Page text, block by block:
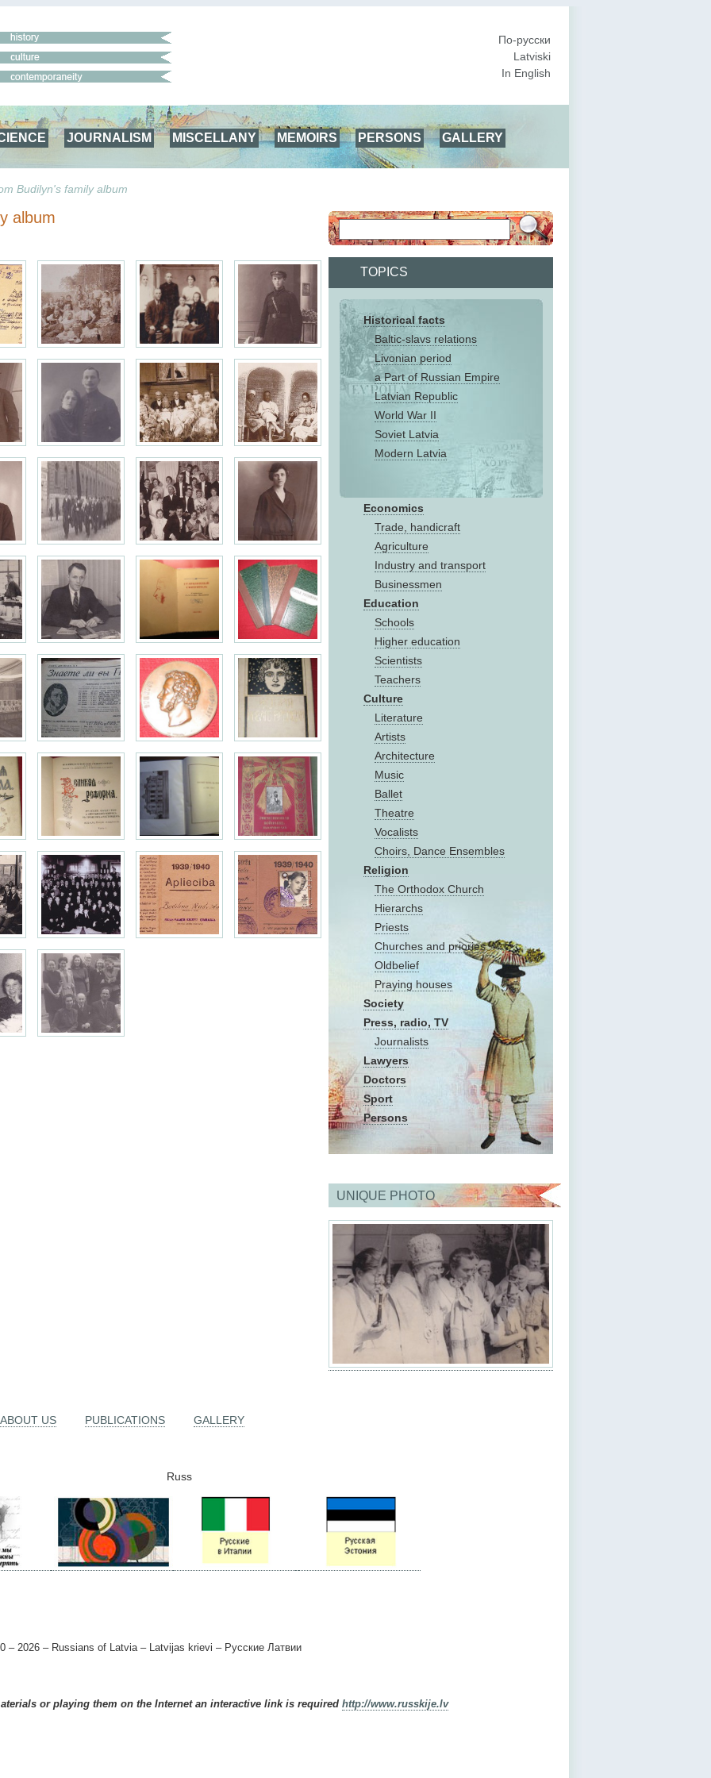
По-русски
Latviski
In English
JOURNALISM MISCELLANY MEMOIRS PERSONS GALLERY
Budilyn's family album
TOPICS
Historical facts
Baltic-slavs relations
Livonian period
a Part of Russian Empire
Latvian Republic
World War II
Soviet Latvia
Modern Latvia
Economics
Trade, handicraft
Agriculture
Industry and transport
Businessmen
Education
Schools
Higher education
Scientists
Teachers
Culture
Literature
Artists
Architecture
Music
Ballet
Theatre
Vocalists
Choirs, Dance Ensembles
Religion
The Оrthodox Church
Hierarchs
Priests
Churches and priories
Oldbelief
Praying houses
Society
Press, radio, TV
Journalists
Lawyers
Doctors
Sport
Persons
UNIQUE PHOTO
album
ABOUT US PUBLICATIONS GALLERY
Russ
– 2026 – Russians of Latvia – Latvijas krievi – Русские Латвии
or playing them on the Internet an interactive link is required http://www.russkije.lv